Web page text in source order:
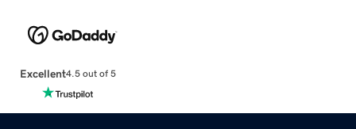
Excellent4.5 out of 5